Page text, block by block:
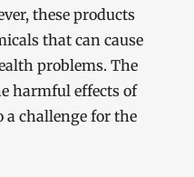
these products
that can cause
problems. The
harmful effects of
a challenge for the